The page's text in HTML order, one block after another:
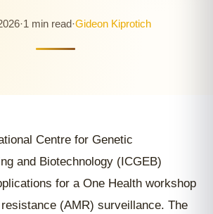
·1 min read·Gideon Kiprotich
Centre for Genetic
and Biotechnology (ICGEB)
for a One Health workshop
(AMR) surveillance. The